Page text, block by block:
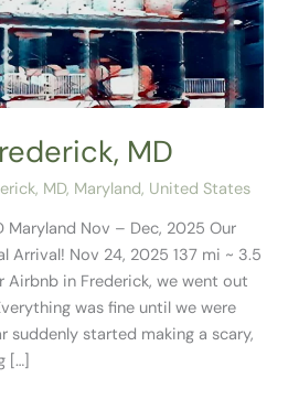
MD
MD, Maryland, United States
Maryland Nov – Dec, 2025 Our
Arrival! Nov 24, 2025 137 mi ~ 3.5
in Frederick, we went out
was fine until we were
suddenly started making a scary,
[…]